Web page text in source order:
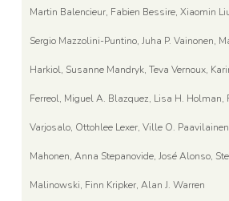
Martin Balencieur, Fabien Bessire, Xiaomin
Sergio Mazzolini-Puntino, Juha P. Vainonen,
Harkiol, Susanne Mandryk, Teva Vernoux,
Ferreol, Miguel A. Blazquez, Lisa H. Holman,
Varjosalo, Ottohlee Lexer, Ville O.
Mahonen, Anna Stepanovide, José Alonso,
Malinowski, Finn Kripker, Alan J. Warren